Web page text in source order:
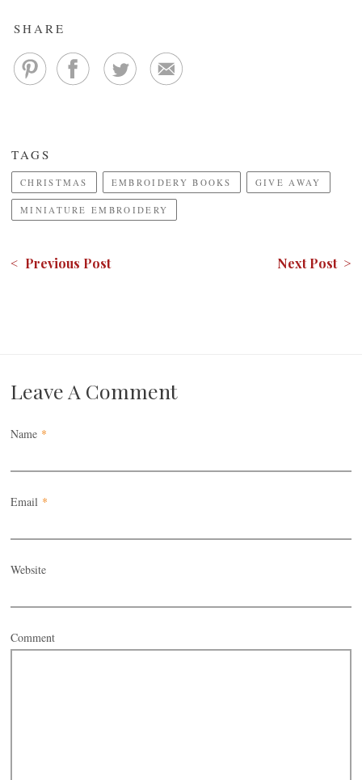
SHARE
TAGS
CHRISTMAS EMBROIDERY BOOKS GIVE AWAY
MINIATURE EMBROIDERY
< Previous Post Next Post >
Leave A Comment
Name *
Email *
Website
Comment